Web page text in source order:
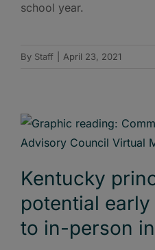
school year.
By Staff April 23, 2021
Kentucky
potential
to in-person